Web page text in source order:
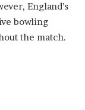
England’s
bowling
the match.